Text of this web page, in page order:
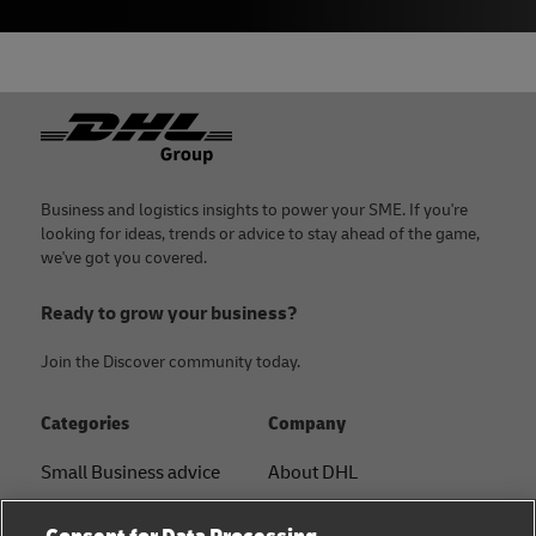
Footer
Business and logistics insights to power your SME. If you're
looking for ideas, trends or advice to stay ahead of the game,
we've got you covered.
Ready to grow your business?
Join the Discover community today.
Categories
Small Business advice
Company
About DHL